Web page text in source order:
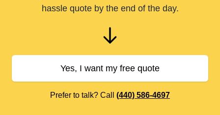
hassle quote by the end of the day.
Yes, I want my free quote
Prefer to talk? Call (440) 586-4697